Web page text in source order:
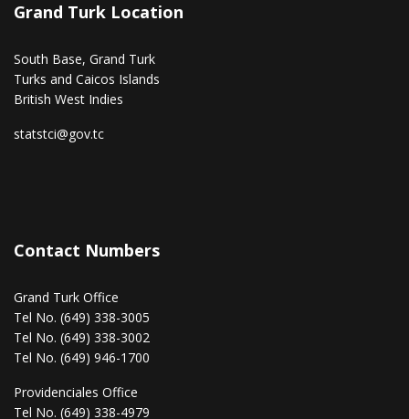
Grand Turk Location
South Base, Grand Turk
Turks and Caicos Islands
British West Indies
statstci@gov.tc
Contact Numbers
Grand Turk Office
Tel No. (649) 338-3005
Tel No. (649) 338-3002
Tel No. (649) 946-1700
Providenciales Office
Tel No. (649) 338-4979